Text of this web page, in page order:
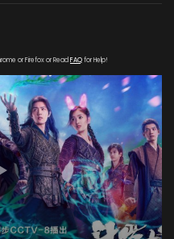
or Firefox or Read FAQfor Help!